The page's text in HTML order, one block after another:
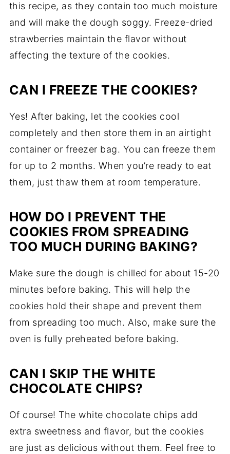
this recipe, as they contain too much moisture
and will make the dough soggy. Freeze-dried
strawberries maintain the flavor without
affecting the texture of the cookies.
CAN I FREEZE THE COOKIES?
Yes! After baking, let the cookies cool
completely and then store them in an airtight
container or freezer bag. You can freeze them
for up to 2 months. When you’re ready to eat
them, just thaw them at room temperature.
HOW DO I PREVENT THE
COOKIES FROM SPREADING
TOO MUCH DURING BAKING?
Make sure the dough is chilled for about 15-20
minutes before baking. This will help the
cookies hold their shape and prevent them
from spreading too much. Also, make sure the
oven is fully preheated before baking.
CAN I SKIP THE WHITE
CHOCOLATE CHIPS?
Of course! The white chocolate chips add
extra sweetness and flavor, but the cookies
are just as delicious without them. Feel free to